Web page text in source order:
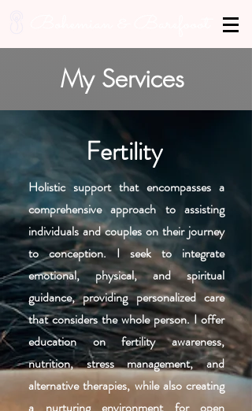
My Services
Fertility
Holistic support that encompasses a
comprehensive approach to assisting
individuals and couples on their journey
to conception. I seek to integrate
emotional, physical, and spiritual
guidance, providing personalized care
that considers the whole person. I offer
education on fertility awareness,
nutrition, stress management, and
alternative therapies, while also creating